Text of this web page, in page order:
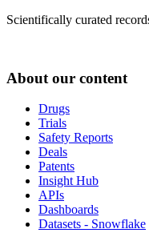
Scientifically curated
About our content
Drugs
Trials
Safety Reports
Deals
Patents
Insight Hub
APIs
Dashboards
Datasets - Snowflake